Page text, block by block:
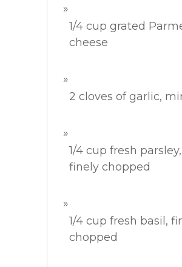
1/4 cup grated
cheese
2 cloves of garlic,
1/4 cup fresh parsley,
finely chopped
1/4 cup fresh basil,
chopped